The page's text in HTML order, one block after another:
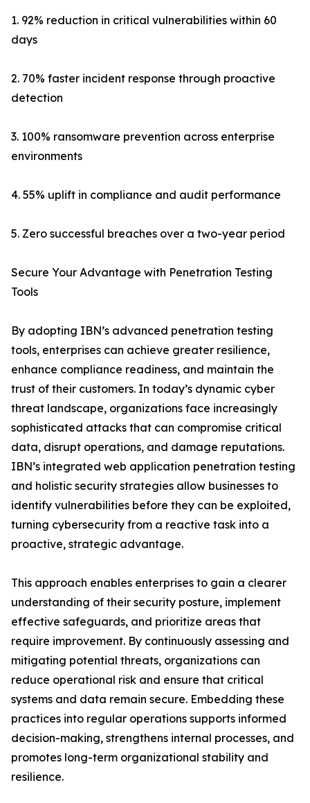
1. 92% reduction in critical vulnerabilities within 60
days
2. 70% faster incident response through proactive
detection
3. 100% ransomware prevention across enterprise
environments
4. 55% uplift in compliance and audit performance
5. Zero successful breaches over a two-year period
Secure Your Advantage with Penetration Testing
Tools
By adopting IBN’s advanced penetration testing
tools, enterprises can achieve greater resilience,
enhance compliance readiness, and maintain the
trust of their customers. In today’s dynamic cyber
threat landscape, organizations face increasingly
sophisticated attacks that can compromise critical
data, disrupt operations, and damage reputations.
IBN’s integrated web application penetration testing
and holistic security strategies allow businesses to
identify vulnerabilities before they can be exploited,
turning cybersecurity from a reactive task into a
proactive, strategic advantage.
This approach enables enterprises to gain a clearer
understanding of their security posture, implement
effective safeguards, and prioritize areas that
require improvement. By continuously assessing and
mitigating potential threats, organizations can
reduce operational risk and ensure that critical
systems and data remain secure. Embedding these
practices into regular operations supports informed
decision-making, strengthens internal processes, and
promotes long-term organizational stability and
resilience.